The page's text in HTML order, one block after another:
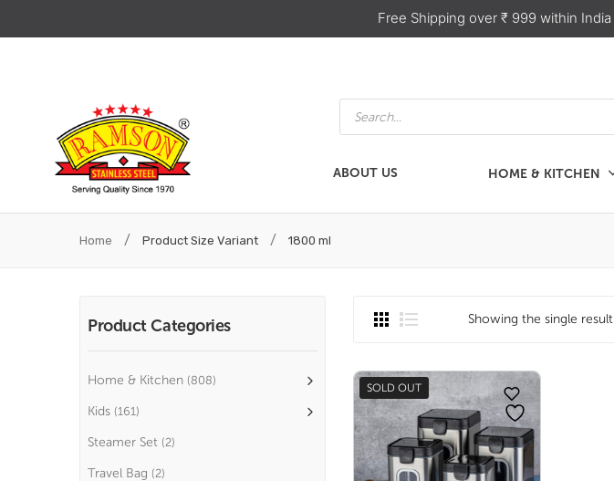
Free Shipping over ₹ 999 within India
Products
search
ABOUT US HOME & KITCHEN
ABOUT US HOME & KITCHEN
Home / Product Size Variant / 1800 ml
Showing the single result
SOLD OUT
Product Categories
Home & Kitchen (808)
Kids (161)
Steamer Set (2)
Travel Bag (2)